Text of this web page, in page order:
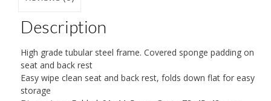
Description
High grade tubular steel frame. Covered sponge padding on
seat and back rest
Easy wipe clean seat and back rest, folds down flat for easy
storage